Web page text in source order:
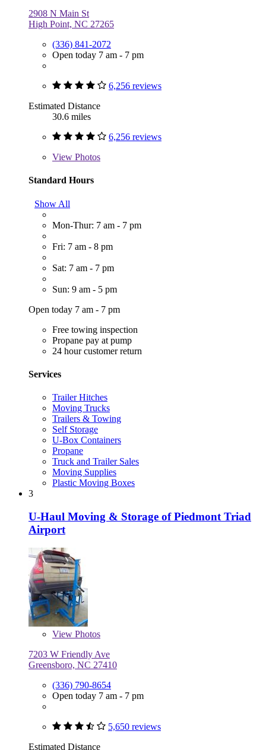
2908 N Main St
High Point, NC 27265
(336) 841-2072
Open today 7 am - 7 pm
6,256 reviews
Estimated Distance
30.6 miles
6,256 reviews
View Photos
Standard Hours
Show All
Mon-Thur: 7 am - 7 pm
Fri: 7 am - 8 pm
Sat: 7 am - 7 pm
Sun: 9 am - 5 pm
Open today 7 am - 7 pm
Free towing inspection
Propane pay at pump
24 hour customer return
Services
Trailer Hitches
Moving Trucks
Trailers & Towing
Self Storage
U-Box Containers
Propane
Truck and Trailer Sales
Moving Supplies
Plastic Moving Boxes
3
U-Haul Moving & Storage of Piedmont Triad
Airport
View Photos
7203 W Friendly Ave
Greensboro, NC 27410
(336) 790-8654
Open today 7 am - 7 pm
5,650 reviews
Estimated Distance